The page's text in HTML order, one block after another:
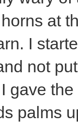
at
I
not
gave
palms